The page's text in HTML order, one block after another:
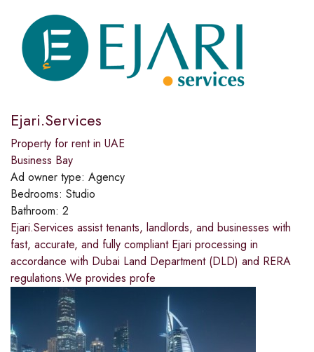
Ejari.Services
Property for rent in UAE
Business Bay
Ad owner type: Agency
Bedrooms: Studio
Bathroom: 2
Ejari.Services assist tenants, landlords, and businesses with
fast, accurate, and fully compliant Ejari processing in
accordance with Dubai Land Department (DLD) and RERA
regulations.We provides profe